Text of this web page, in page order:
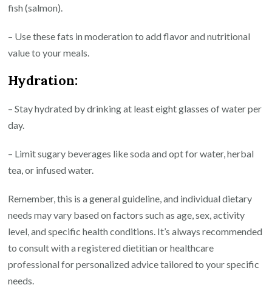
fish (salmon).
– Use these fats in moderation to add flavor and nutritional
value to your meals.
Hydration:
– Stay hydrated by drinking at least eight glasses of water per
day.
– Limit sugary beverages like soda and opt for water, herbal
tea, or infused water.
Remember, this is a general guideline, and individual dietary
needs may vary based on factors such as age, sex, activity
level, and specific health conditions. It’s always recommended
to consult with a registered dietitian or healthcare
professional for personalized advice tailored to your specific
needs.